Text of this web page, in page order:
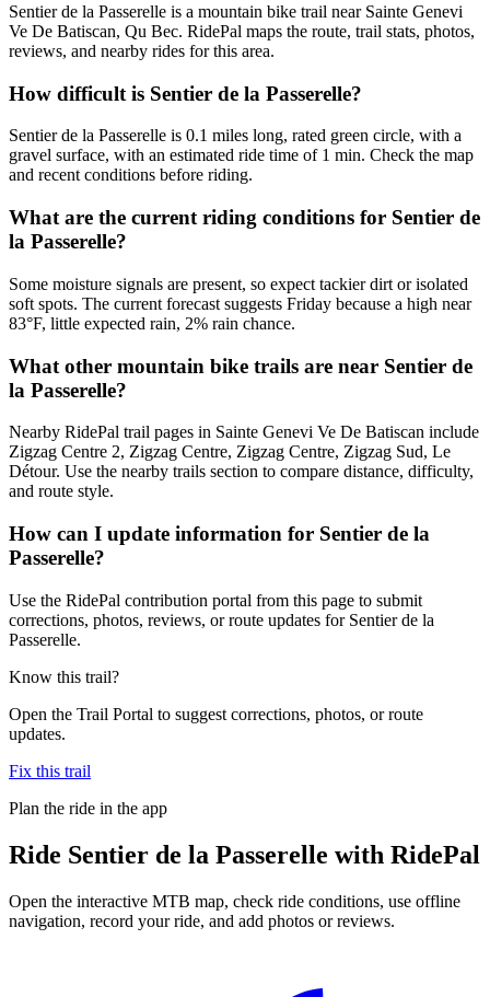
Sentier de la Passerelle is a mountain bike trail near Sainte Genevi
Ve De Batiscan, Qu Bec. RidePal maps the route, trail stats, photos,
reviews, and nearby rides for this area.
How difficult is Sentier de la Passerelle?
Sentier de la Passerelle is 0.1 miles long, rated green circle, with a
gravel surface, with an estimated ride time of 1 min. Check the map
and recent conditions before riding.
What are the current riding conditions for Sentier de
la Passerelle?
Some moisture signals are present, so expect tackier dirt or isolated
soft spots. The current forecast suggests Friday because a high near
83°F, little expected rain, 2% rain chance.
What other mountain bike trails are near Sentier de
la Passerelle?
Nearby RidePal trail pages in Sainte Genevi Ve De Batiscan include
Zigzag Centre 2, Zigzag Centre, Zigzag Centre, Zigzag Sud, Le
Détour. Use the nearby trails section to compare distance, difficulty,
and route style.
How can I update information for Sentier de la
Passerelle?
Use the RidePal contribution portal from this page to submit
corrections, photos, reviews, or route updates for Sentier de la
Passerelle.
Know this trail?
Open the Trail Portal to suggest corrections, photos, or route
updates.
Fix this trail
Plan the ride in the app
Ride Sentier de la Passerelle with RidePal
Open the interactive MTB map, check ride conditions, use offline
navigation, record your ride, and add photos or reviews.